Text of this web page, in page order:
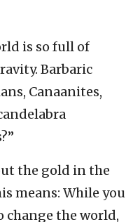
is so full of
Barbaric
Canaanites,
the gold in the
means: While you
change the world,